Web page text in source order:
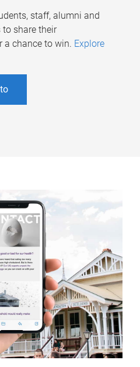
staff, alumni and
share their
a chance to win. Explore